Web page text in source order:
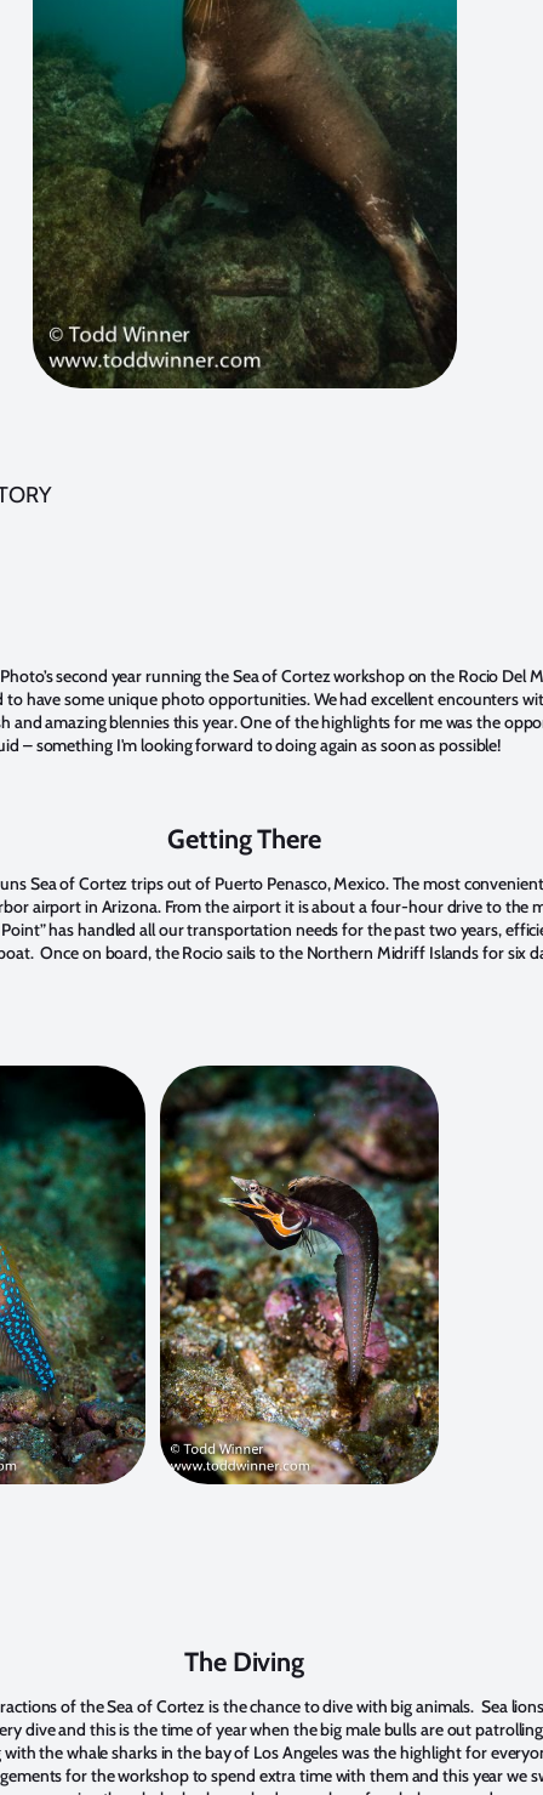
second year running the Sea of Cortez workshop on the Rocio Del
to have some unique photo opportunities. We had excellent encounters
and amazing blennies this year. One of the highlights for me was the
– something I'm looking forward to doing again as soon as possible!
Getting There
Sea of Cortez trips out of Puerto Penasco, Mexico. The most
airport in Arizona. From the airport it is about a four-hour drive to the
has handled all our transportation needs for the past two years,
Once on board, the Rocio sails to the Northern Midriff Islands for six
The Diving
of the Sea of Cortez is the chance to dive with big animals. Sea
dive and this is the time of year when the big male bulls are out
the whale sharks in the bay of Los Angeles was the highlight for
for the workshop to spend extra time with them and this year we